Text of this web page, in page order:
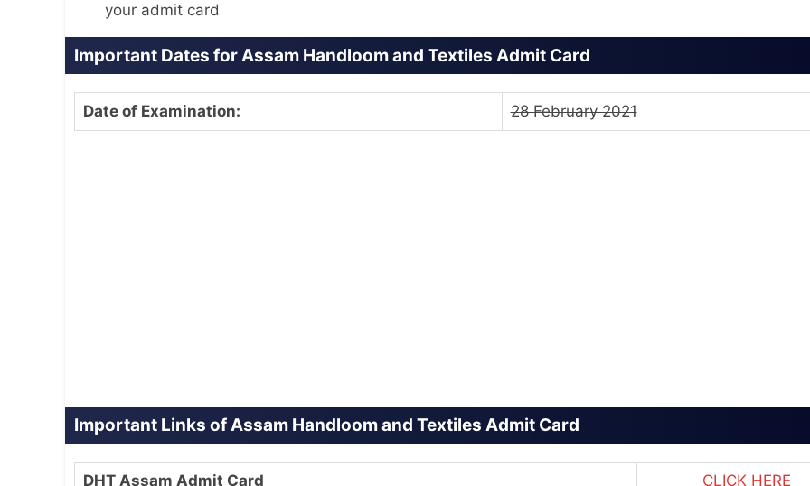
your admit card
Important Dates for Assam Handloom and Textiles Admit Card
Date of Examination: 28 February 2021
Important Links of Assam Handloom and Textiles Admit Card
DHT Assam Admit Card CLICK HERE